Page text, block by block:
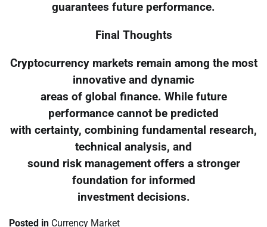
guarantees future performance.
Final Thoughts
Cryptocurrency markets remain among the most
innovative and dynamic
areas of global finance. While future
performance cannot be predicted
with certainty, combining fundamental research,
technical analysis, and
sound risk management offers a stronger
foundation for informed
investment decisions.
Posted in Currency Market